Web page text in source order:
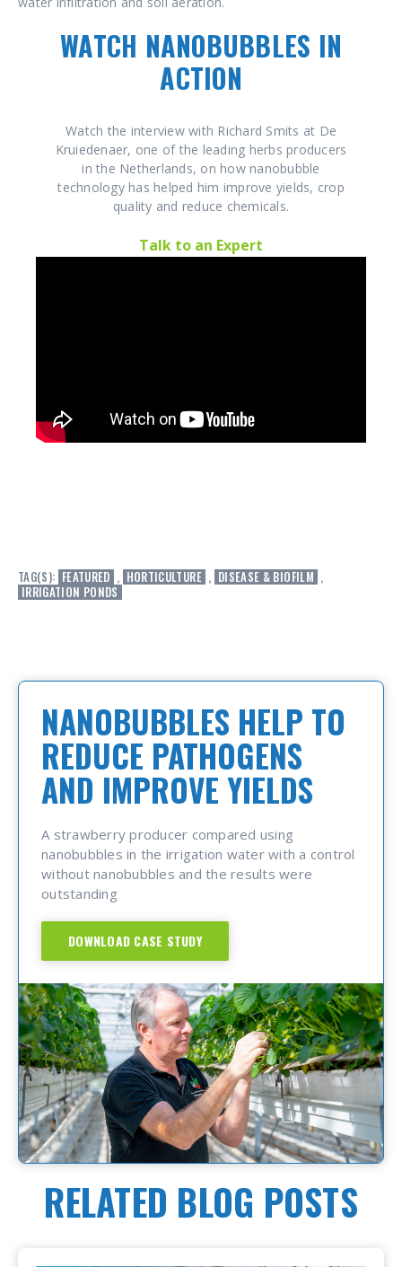
WATCH NANOBUBBLES IN
ACTION
Watch the interview with Richard Smits at De
Kruiedenaer, one of the leading herbs producers
in the Netherlands, on how nanobubble
technology has helped him improve yields, crop
quality and reduce chemicals.
Talk to an Expert
TAG(S): FEATURED , HORTICULTURE , DISEASE & BIOFILM ,
IRRIGATION PONDS
NANOBUBBLES HELP TO
REDUCE PATHOGENS
AND IMPROVE YIELDS
A strawberry producer compared using
nanobubbles in the irrigation water with a control
without nanobubbles and the results were
outstanding
DOWNLOAD CASE STUDY
RELATED BLOG POSTS